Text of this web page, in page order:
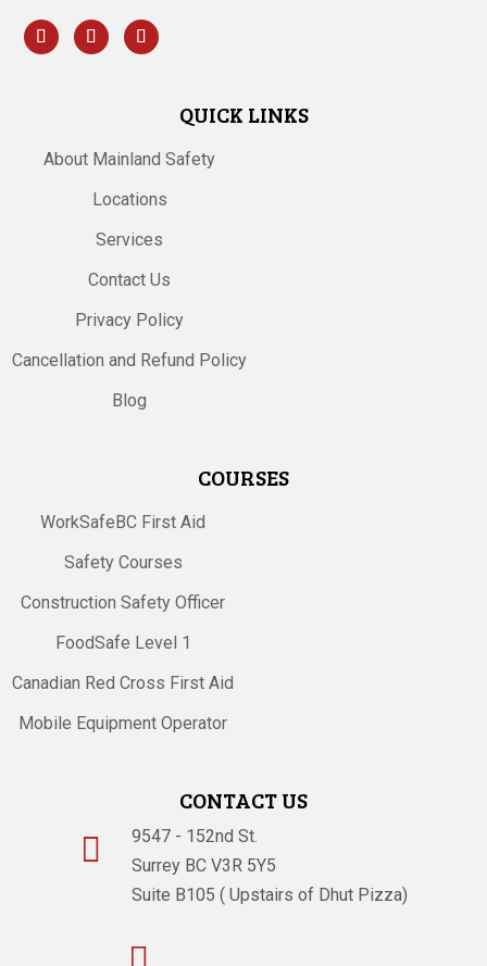
QUICK LINKS
About Mainland Safety
Locations
Services
Contact Us
Privacy Policy
Cancellation and Refund Policy
Blog
COURSES
WorkSafeBC First Aid
Safety Courses
Construction Safety Officer
FoodSafe Level 1
Canadian Red Cross First Aid
Mobile Equipment Operator
CONTACT US

9547 - 152nd St.
Surrey BC V3R 5Y5
Suite B105 ( Upstairs of Dhut Pizza)